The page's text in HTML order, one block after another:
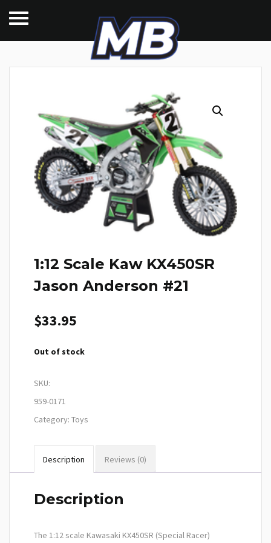
1:12 Scale Kaw KX450SR
Jason Anderson #21
$33.95
Out of stock
SKU:
959-0171
Category: Toys
Description Reviews (0)
Description
The 1:12 scale Kawasaki KX450SR (Special Racer)